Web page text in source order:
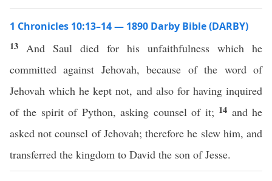
1 Chronicles 10:13–14 — 1890 Darby Bible (DARBY)
13 And Saul died for his unfaithfulness which he
committed against Jehovah, because of the word of
Jehovah which he kept not, and also for having inquired
of the spirit of Python, asking counsel of it; 14 and he
asked not counsel of Jehovah; therefore he slew him, and
transferred the kingdom to David the son of Jesse.